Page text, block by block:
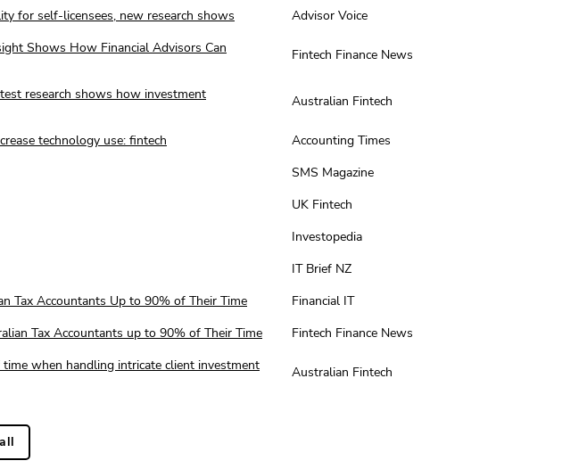
for self-licensees, new research shows Advisor Voice
Shows How Financial Advisors Can
Fintech Finance News
research shows how investment
Australian Fintech
technology use: fintech
Accounting Times
SMS Magazine
UK Fintech
Investopedia
IT Brief NZ
Tax Accountants Up to 90% of Their Time
Financial IT
Tax Accountants up to 90% of Their Time Fintech Finance News
when handling intricate client investment
Australian Fintech